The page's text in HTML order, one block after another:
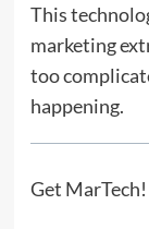
This
marketing
too
happening.
Get MarTech!